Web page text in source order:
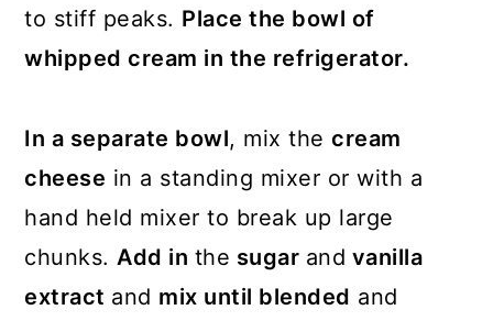
to stiff peaks. Place the bowl of
whipped cream in the refrigerator.
In a separate bowl, mix thecream
cheese in a standing mixer or with a
hand held mixer to break up large
chunks. Add in the sugar and vanilla
extract and mix until blended and